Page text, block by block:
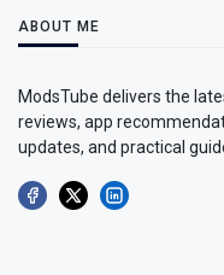
ABOUT ME
ModsTube delivers the
reviews, app
updates, and practical